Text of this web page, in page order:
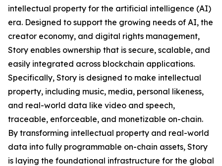
intellectual property for the artificial intelligence (AI)
era. Designed to support the growing needs of AI, the
creator economy, and digital rights management,
Story enables ownership that is secure, scalable, and
easily integrated across blockchain applications.
Specifically, Story is designed to make intellectual
property, including music, media, personal likeness,
and real-world data like video and speech,
traceable, enforceable, and monetizable on-chain.
By transforming intellectual property and real-world
data into fully programmable on-chain assets, Story
is laying the foundational infrastructure for the global